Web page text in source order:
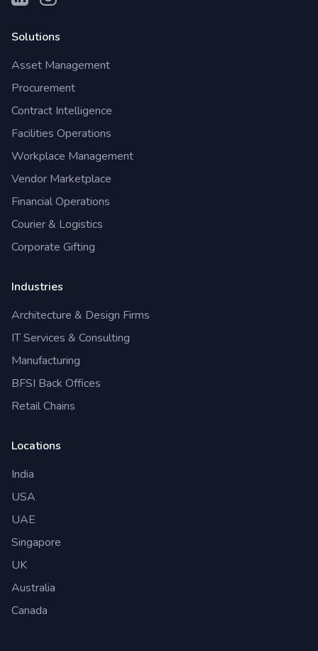
Solutions
Asset Management
Procurement
Contract Intelligence
Facilities Operations
Workplace Management
Vendor Marketplace
Financial Operations
Courier & Logistics
Corporate Gifting
Industries
Architecture & Design Firms
IT Services & Consulting
Manufacturing
BFSI Back Offices
Retail Chains
Locations
India
USA
UAE
Singapore
UK
Australia
Canada